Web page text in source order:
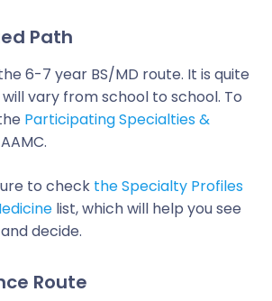
Path
6-7 year BS/MD route. It is quite
vary from school to school. To
Participating Specialties &
to check the Specialty Profiles
list, which will help you see
decide.
Route